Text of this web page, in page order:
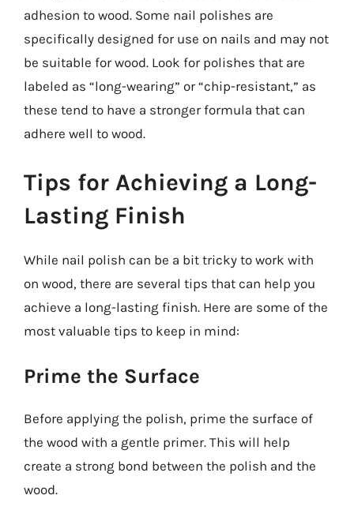
adhesion to wood. Some nail polishes are
specifically designed for use on nails and may not
be suitable for wood. Look for polishes that are
labeled as “long-wearing” or “chip-resistant,” as
these tend to have a stronger formula that can
adhere well to wood.
Tips for Achieving a Long-
Lasting Finish
While nail polish can be a bit tricky to work with
on wood, there are several tips that can help you
achieve a long-lasting finish. Here are some of the
most valuable tips to keep in mind:
Prime the Surface
Before applying the polish, prime the surface of
the wood with a gentle primer. This will help
create a strong bond between the polish and the
wood.